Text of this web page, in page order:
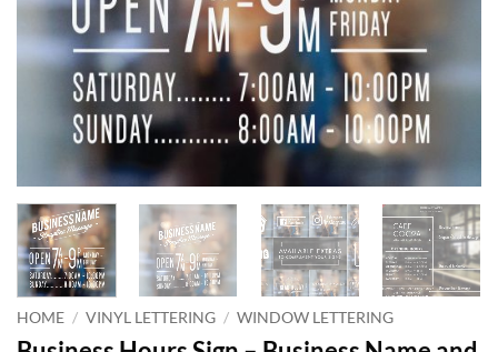
HOME / VINYL LETTERING / WINDOW LETTERING